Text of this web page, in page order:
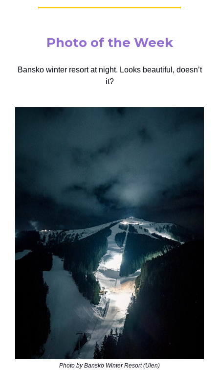
Photo of the Week
Bansko winter resort at night. Looks beautiful, doesn’t
it?
Photo by Bansko Winter Resort (Ulen)